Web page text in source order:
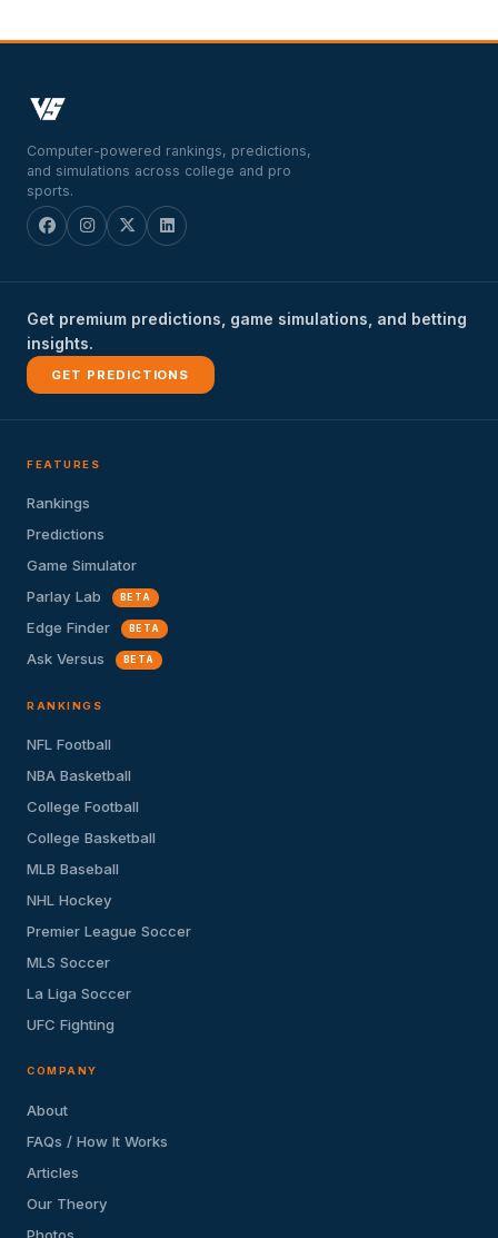
Computer-powered rankings, predictions,
and simulations across college and pro
sports.
Get premium predictions, game simulations, and betting
insights.
GET PREDICTIONS
FEATURES
Rankings
Predictions
Game Simulator
Parlay Lab
BETA
Edge Finder BETA
Ask Versus BETA
RANKINGS
NFL Football
NBA Basketball
College Football
College Basketball
MLB Baseball
NHL Hockey
Premier League Soccer
MLS Soccer
La Liga Soccer
UFC Fighting
COMPANY
About
FAQs / How It Works
Articles
Our Theory
Photos